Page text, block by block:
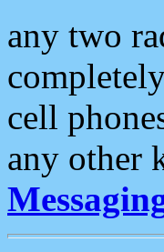
any two
cell
any other